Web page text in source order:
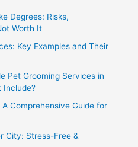
Degrees: Risks,
Worth It
Key Examples and Their
Pet Grooming Services in
Include?
Comprehensive Guide for
City: Stress-Free &